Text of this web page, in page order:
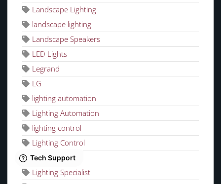
Landscape Lighting
landscape lighting
Landscape Speakers
LED Lights
Legrand
LG
lighting automation
Lighting Automation
lighting control
Lighting Control
lighting design
Lighting Specialist